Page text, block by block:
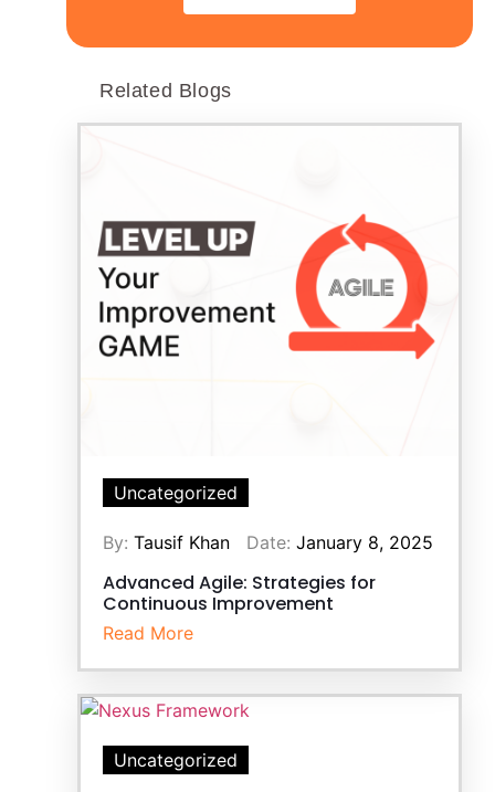
Related Blogs
Uncategorized
By: Tausif Khan Date: January 8, 2025
Advanced Agile: Strategies for
Continuous Improvement
Read More
Uncategorized